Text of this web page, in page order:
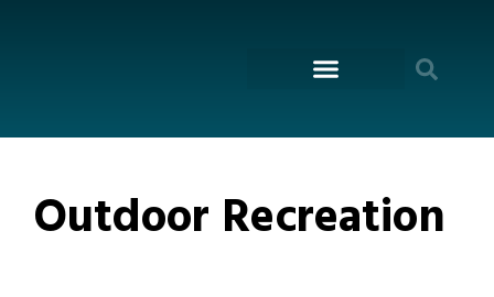
Outdoor Recreation